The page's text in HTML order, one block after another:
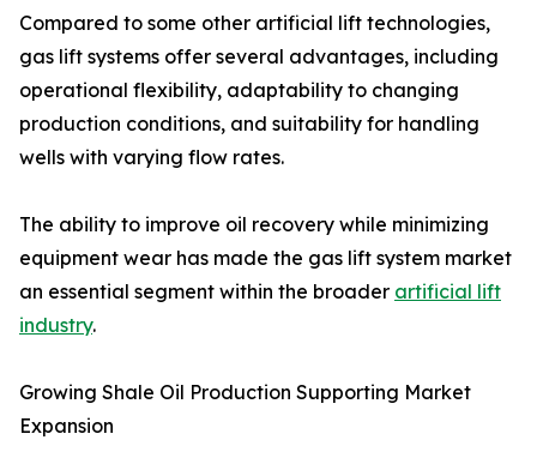
Compared to some other artificial lift technologies,
gas lift systems offer several advantages, including
operational flexibility, adaptability to changing
production conditions, and suitability for handling
wells with varying flow rates.
The ability to improve oil recovery while minimizing
equipment wear has made the gas lift system market
an essential segment within the broader artificial lift
industry.
Growing Shale Oil Production Supporting Market
Expansion